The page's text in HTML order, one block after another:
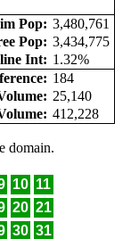
Pop: 3,480,761
Pop: 3,434,775
Int: 1.32%
184
25,140
412,228
domain.
10 11
20 21
30 31